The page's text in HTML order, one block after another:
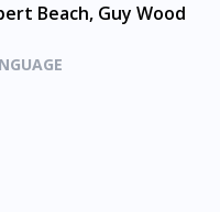
Beach, Guy Wood